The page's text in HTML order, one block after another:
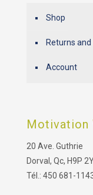
Shop
Returns
Account
Motivation
20 Ave. Guthrie
Dorval, Qc, H9P
Tél.: 450 681-